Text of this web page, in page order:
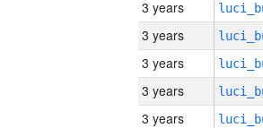
3 years
3 years
3 years
3 years
3 years